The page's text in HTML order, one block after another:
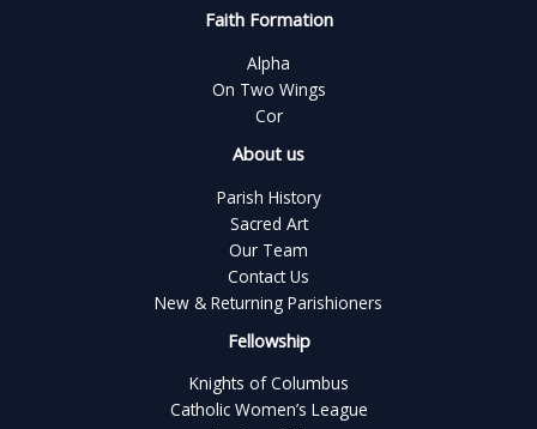
Faith Formation
Alpha
On Two Wings
Cor
About us
Parish History
Sacred Art
Our Team
Contact Us
New & Returning Parishioners
Fellowship
Knights of Columbus
Catholic Women’s League